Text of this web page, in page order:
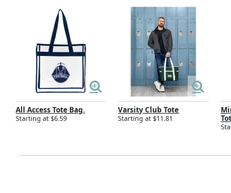
All Access Tote Bag.
Starting at $6.59
Varsity Club Tote
Starting at $11.81